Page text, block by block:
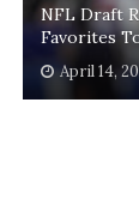
NFL Draft
Favorites
April 14,